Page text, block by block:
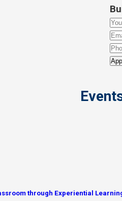
through Experiential